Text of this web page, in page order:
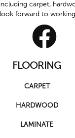
carpet,
forward to
FLOORING
CARPET
HARDWOOD
LAMINATE